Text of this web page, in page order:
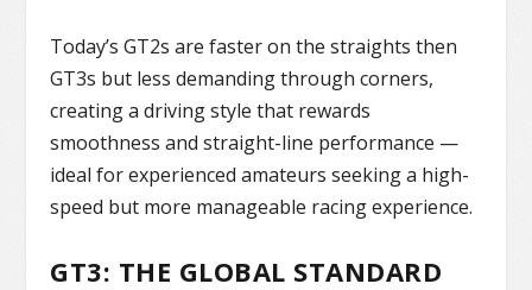
Today’s GT2s are faster on the straights then
GT3s but less demanding through corners,
creating a driving style that rewards
smoothness and straight-line performance —
ideal for experienced amateurs seeking a high-
speed but more manageable racing experience.
GT3: THE GLOBAL STANDARD